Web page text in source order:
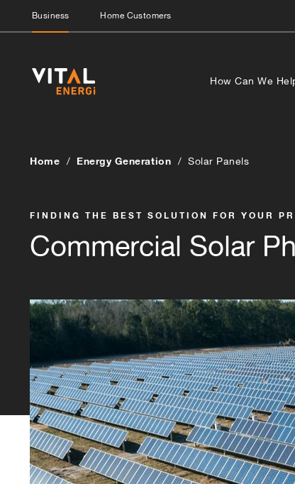
Business Home Customers
How Can We
Home Energy Generation Solar Panels
FINDING THE BEST SOLUTION FOR YOUR
Commercial Solar